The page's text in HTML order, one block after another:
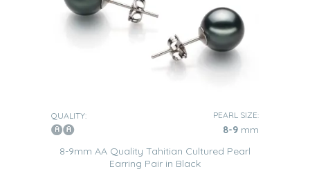
QUALITY: PEARL SIZE:
8-9 mm
8-9mm AA Quality Tahitian Cultured Pearl
Earring Pair in Black